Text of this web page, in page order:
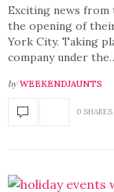
Exciting news
the opening of
York City. Taking
company under
by WEEKENDJAUNTS
0 SHARES